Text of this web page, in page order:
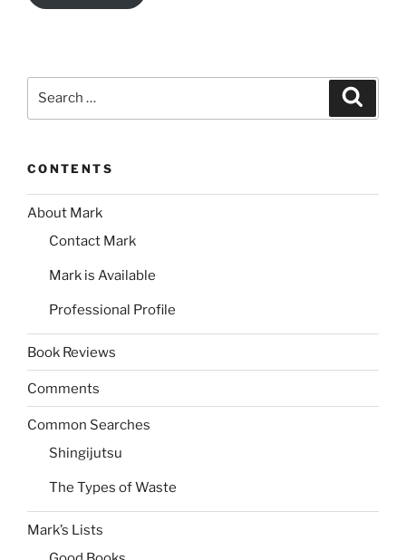
CONTENTS
About Mark
Contact Mark
Mark is Available
Professional Profile
Book Reviews
Comments
Common Searches
Shingijutsu
The Types of Waste
Mark’s Lists